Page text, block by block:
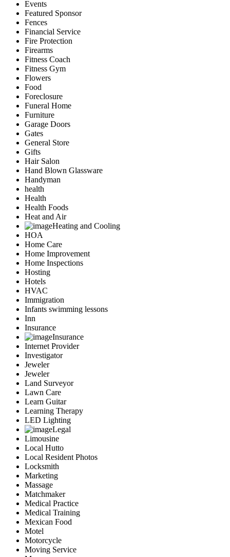
Events
Featured Sponsor
Fences
Financial Service
Fire Protection
Firearms
Fitness Coach
Fitness Gym
Flowers
Food
Foreclosure
Funeral Home
Furniture
Garage Doors
Gates
General Store
Gifts
Hair Salon
Hand Blown Glassware
Handyman
health
Health
Health Foods
Heat and Air
Heating and Cooling
HOA
Home Care
Home Improvement
Home Inspections
Hosting
Hotels
HVAC
Immigration
Infants swimming lessons
Inn
Insurance
Insurance
Internet Provider
Investigator
Jeweler
Jeweler
Land Surveyor
Lawn Care
Learn Guitar
Learning Therapy
LED Lighting
Legal
Limousine
Local Hutto
Local Resident Photos
Locksmith
Marketing
Massage
Matchmaker
Medical Practice
Medical Training
Mexican Food
Motel
Motorcycle
Moving Service